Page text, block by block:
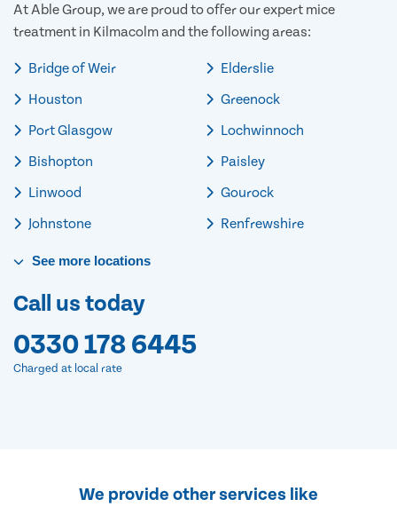
At Able Group, we are proud to offer our expert mice
treatment in Kilmacolm and the following areas:
Bridge of Weir
Houston
Port Glasgow
Bishopton
Linwood
Johnstone
Elderslie
Greenock
Lochwinnoch
Paisley
Gourock
Renfrewshire
See more locations
Call us today
0330 178 6445
Charged at local rate
We provide other services like